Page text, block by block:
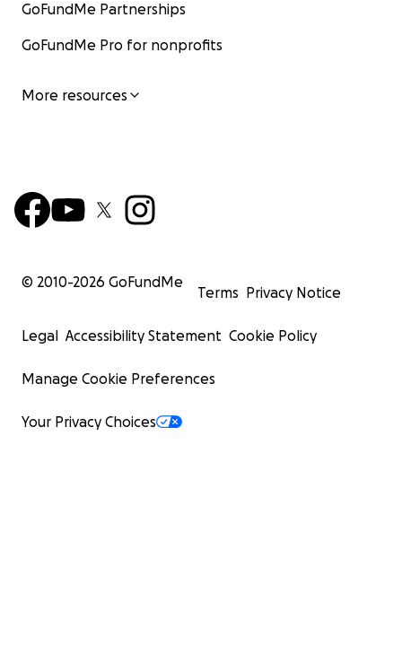
GoFundMe Partnerships
GoFundMe Pro for nonprofits
More resources
© 2010-2026 GoFundMe
Terms Privacy Notice
Legal Accessibility Statement Cookie Policy
Manage Cookie Preferences
Your Privacy Choices